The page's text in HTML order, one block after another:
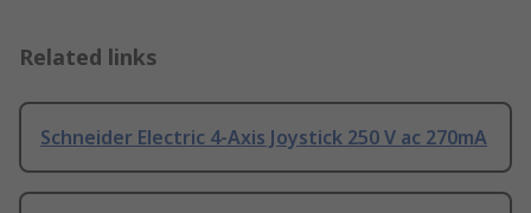
Related links
Schneider Electric 4-Axis Joystick 250 V ac 270mA